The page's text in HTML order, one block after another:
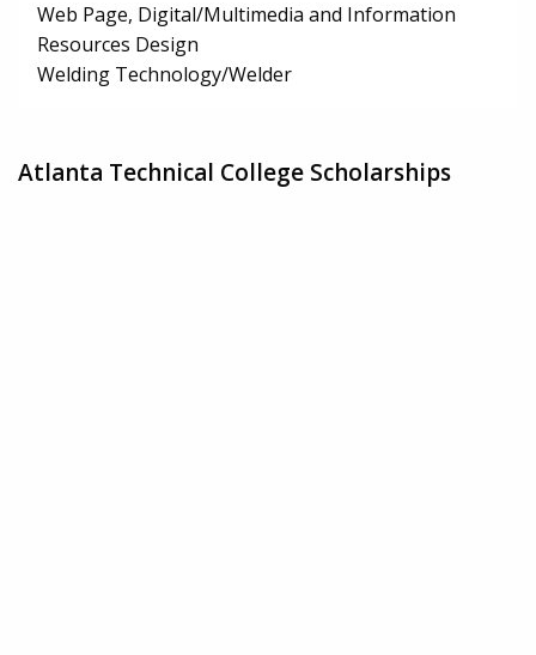
Web Page, Digital/Multimedia and Information
Resources Design
Welding Technology/Welder
Atlanta Technical College Scholarships